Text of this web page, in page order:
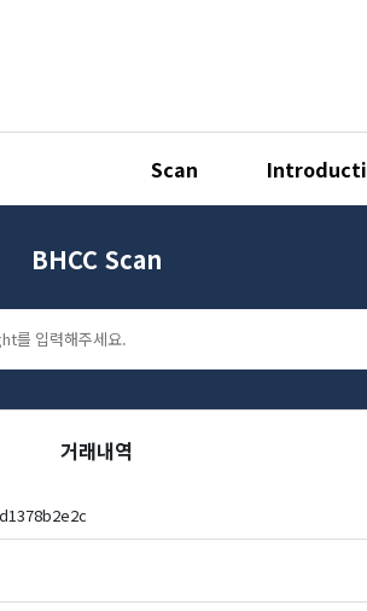
Scan
BHCC Scan
거래내역